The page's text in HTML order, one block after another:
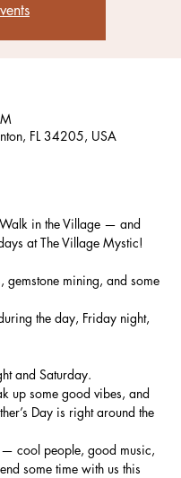
FL 34205, USA
in the Village — and
at The Village Mystic!
gemstone mining, and some
the day, Friday night,
and Saturday.
up some good vibes, and
Day is right around the
— cool people, good music,
some time with us this